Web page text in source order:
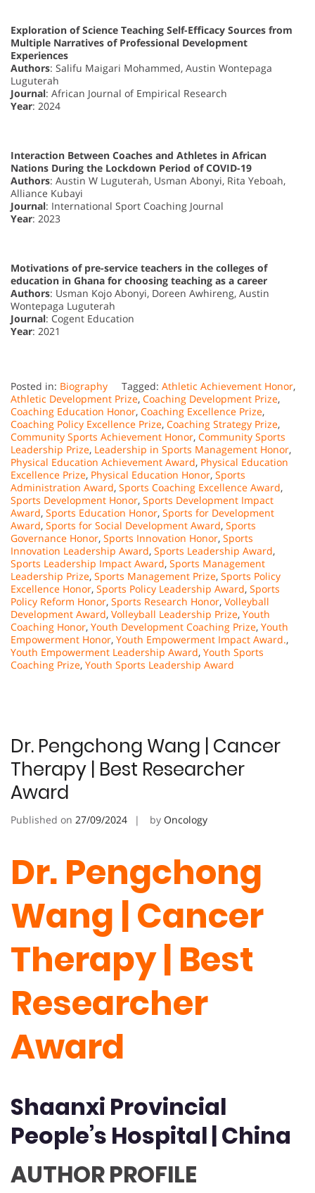
Exploration of Science Teaching Self-Efficacy Sources from
Multiple Narratives of Professional Development
Experiences
Authors: Salifu Maigari Mohammed, Austin Wontepaga
Luguterah
Journal: African Journal of Empirical Research
Year: 2024
Interaction Between Coaches and Athletes in African
Nations During the Lockdown Period of COVID-19
Authors: Austin W Luguterah, Usman Abonyi, Rita Yeboah,
Alliance Kubayi
Journal: International Sport Coaching Journal
Year: 2023
Motivations of pre-service teachers in the colleges of
education in Ghana for choosing teaching as a career
Authors: Usman Kojo Abonyi, Doreen Awhireng, Austin
Wontepaga Luguterah
Journal: Cogent Education
Year: 2021
Posted in: Biography Tagged: Athletic Achievement Honor,
Athletic Development Prize, Coaching Development Prize,
Coaching Education Honor, Coaching Excellence Prize,
Coaching Policy Excellence Prize, Coaching Strategy Prize,
Community Sports Achievement Honor, Community Sports
Leadership Prize, Leadership in Sports Management Honor,
Physical Education Achievement Award, Physical Education
Excellence Prize, Physical Education Honor, Sports
Administration Award, Sports Coaching Excellence Award,
Sports Development Honor, Sports Development Impact
Award, Sports Education Honor, Sports for Development
Award, Sports for Social Development Award, Sports
Governance Honor, Sports Innovation Honor, Sports
Innovation Leadership Award, Sports Leadership Award,
Sports Leadership Impact Award, Sports Management
Leadership Prize, Sports Management Prize, Sports Policy
Excellence Honor, Sports Policy Leadership Award, Sports
Policy Reform Honor, Sports Research Honor, Volleyball
Development Award, Volleyball Leadership Prize, Youth
Coaching Honor, Youth Development Coaching Prize, Youth
Empowerment Honor, Youth Empowerment Impact Award.,
Youth Empowerment Leadership Award, Youth Sports
Coaching Prize, Youth Sports Leadership Award
Dr. Pengchong Wang | Cancer
Therapy | Best Researcher
Award
Published on 27/09/2024 by Oncology
Dr. Pengchong
Wang | Cancer
Therapy | Best
Researcher
Award
Shaanxi Provincial
People’s Hospital | China
AUTHOR PROFILE